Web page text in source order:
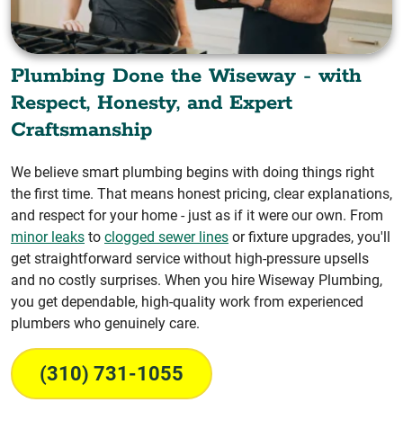
Plumbing Done the Wiseway - with
Respect, Honesty, and Expert
Craftsmanship
We believe smart plumbing begins with doing things right
the first time. That means honest pricing, clear explanations,
and respect for your home - just as if it were our own. From
minor leaks to clogged sewer lines or fixture upgrades, you'll
get straightforward service without high-pressure upsells
and no costly surprises. When you hire Wiseway Plumbing,
you get dependable, high-quality work from experienced
plumbers who genuinely care.
(310) 731-1055